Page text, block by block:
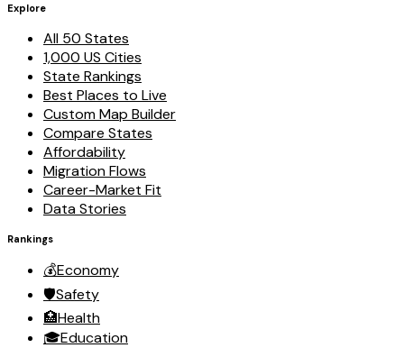
Explore
All 50 States
1,000 US Cities
State Rankings
Best Places to Live
Custom Map Builder
Compare States
Affordability
Migration Flows
Career-Market Fit
Data Stories
Rankings
💰Economy
🛡️Safety
🏥Health
🎓Education